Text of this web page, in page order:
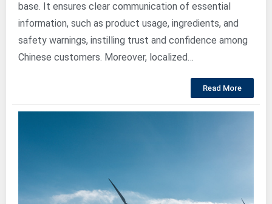
base. It ensures clear communication of essential
information, such as product usage, ingredients, and
safety warnings, instilling trust and confidence among
Chinese customers. Moreover, localized…
Read More